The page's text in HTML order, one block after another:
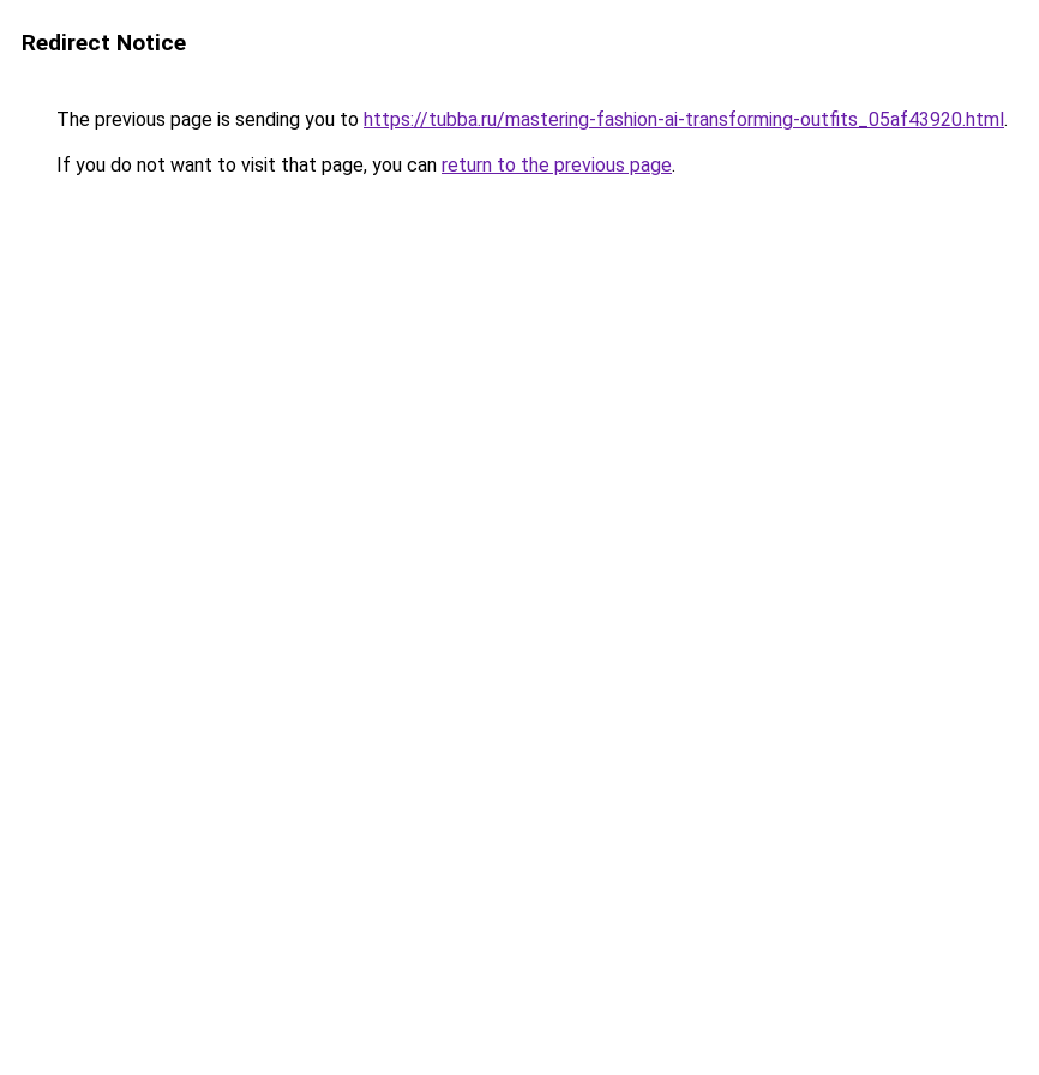
Redirect Notice
The previous page is sending you to https://tubba.ru/mastering-fashion-ai-transforming-outfits_05af43920.html.
If you do not want to visit that page, you can return to the previous page.